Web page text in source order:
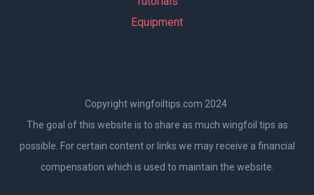
Equipment
Copyright wingfoiltips.com 2024
The goal of this website is to share as much wingfoil tips as
possible. For certain content or links we may receive a financial
compensation which is used to maintain the website.